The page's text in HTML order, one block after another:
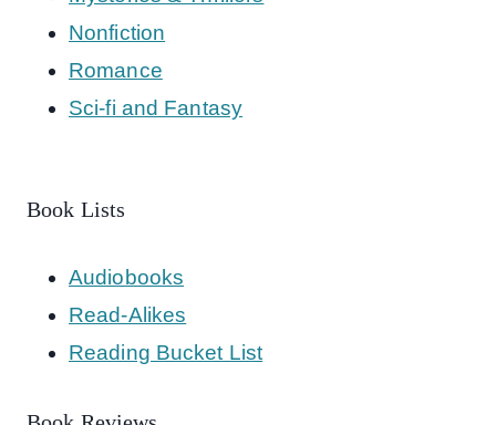
Nonfiction
Romance
Sci-fi and Fantasy
Book Lists
Audiobooks
Read-Alikes
Reading Bucket List